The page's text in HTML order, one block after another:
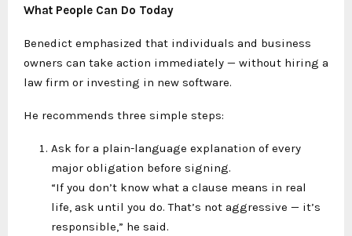
What People Can Do Today
Benedict emphasized that individuals and business
owners can take action immediately — without hiring a
law firm or investing in new software.
He recommends three simple steps:
Ask for a plain-language explanation of every
major obligation before signing.
“If you don’t know what a clause means in real
life, ask until you do. That’s not aggressive — it’s
responsible,” he said.